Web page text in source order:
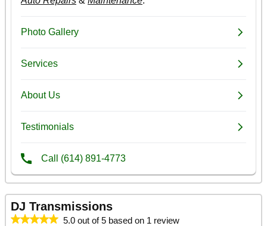
DJ Transmissions
5.0 out of 5 based on 1 review